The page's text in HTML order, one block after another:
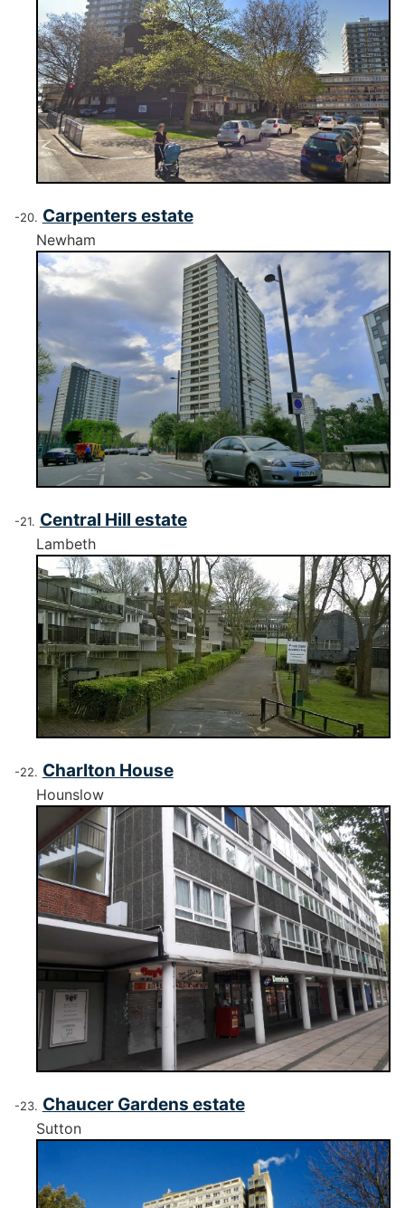
Carpenters estate
Newham
Central Hill estate
Lambeth
Charlton House
Hounslow
Chaucer Gardens estate
Sutton